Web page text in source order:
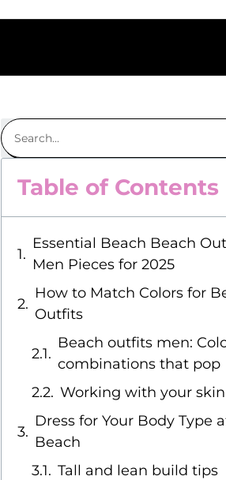
Table of Contents
Essential Beach Beach
Men Pieces for 2025
How to Match Colors for
Outfits
Beach outfits men:
combinations that pop
Working with your
Dress for Your Body Type
Beach
Tall and lean build tips